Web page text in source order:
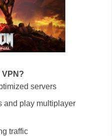
servers
and play multiplayer
traffic